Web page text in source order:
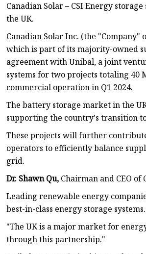
Canadian Solar – CSI Energy
the UK.
Canadian Solar Inc. (the "Company"
which is part of its majority-owned
agreement with Unibal, a joint
systems for two projects totaling 40
commercial operation in Q1 2024.
The battery storage market in the
supporting the country's transition
These projects will further
operators to efficiently balance
grid.
Dr. Shawn Qu, Chairman and CEO of
Leading renewable energy
best-in-class energy storage systems.
"The UK is a major market for
through this partnership."